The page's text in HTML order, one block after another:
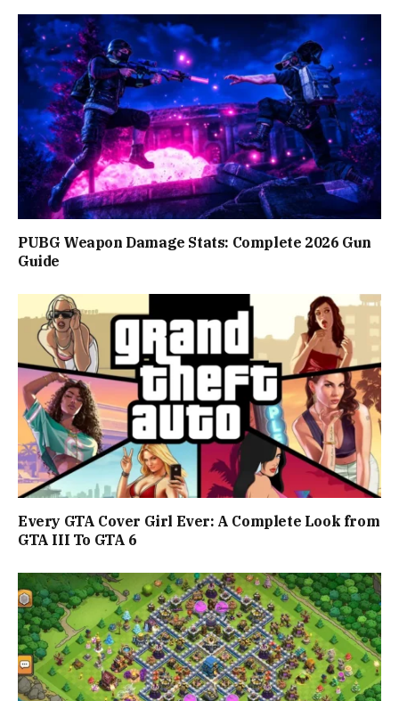
PUBG Weapon Damage Stats: Complete 2026 Gun
Guide
Every GTA Cover Girl Ever: A Complete Look from
GTA III To GTA 6